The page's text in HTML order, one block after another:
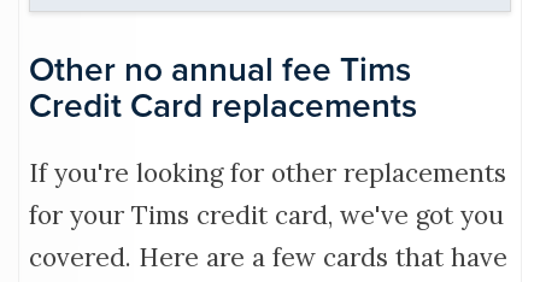
Other no annual fee Tims
Credit Card replacements
If you're looking for other replacements
for your Tims credit card, we've got you
covered. Here are a few cards that have